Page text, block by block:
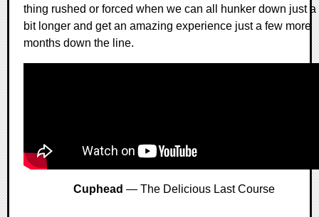
thing rushed or forced when we can all hunker down just a
bit longer and get an amazing experience just a few more
months down the line.
Cuphead — The Delicious Last Course